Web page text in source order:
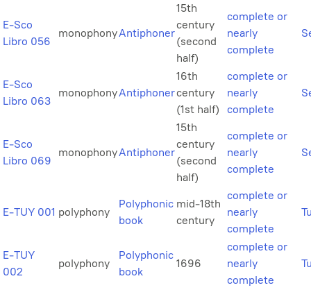
E-Sco
Libro 056
monophonyAntiphoner
15th
century
(second
half)
complete or
nearly
complete
E-Sco
Libro 063
monophonyAntiphoner
16th
century
(1st half)
complete or
nearly
complete
E-Sco
Libro 069
monophonyAntiphoner
15th
century
(second
half)
complete or
nearly
complete
E-TUY 001 polyphony
Polyphonic
book
mid-18th
century
complete or
nearly
complete
E-TUY
002
polyphony
Polyphonic
book
1696
complete or
nearly
complete